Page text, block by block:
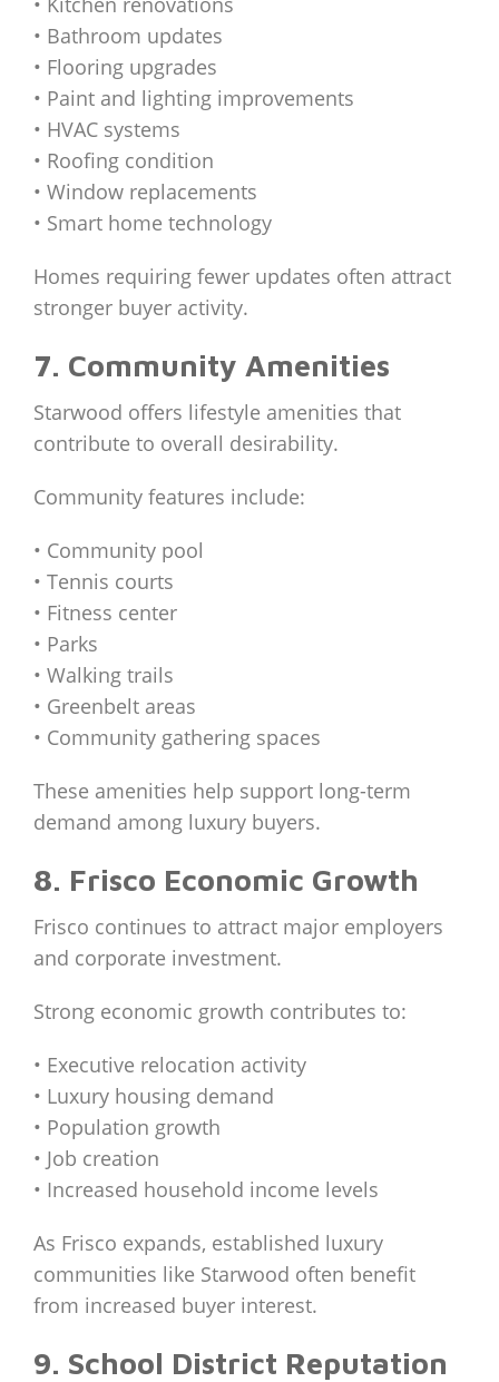
• Bathroom updates
• Flooring upgrades
• Paint and lighting improvements
• HVAC systems
• Roofing condition
• Window replacements
• Smart home technology
Homes requiring fewer updates often attract
stronger buyer activity.
7. Community Amenities
Starwood offers lifestyle amenities that
contribute to overall desirability.
Community features include:
• Community pool
• Tennis courts
• Fitness center
• Parks
• Walking trails
• Greenbelt areas
• Community gathering spaces
These amenities help support long-term
demand among luxury buyers.
8. Frisco Economic Growth
Frisco continues to attract major employers
and corporate investment.
Strong economic growth contributes to:
• Executive relocation activity
• Luxury housing demand
• Population growth
• Job creation
• Increased household income levels
As Frisco expands, established luxury
communities like Starwood often benefit
from increased buyer interest.
9. School District Reputation